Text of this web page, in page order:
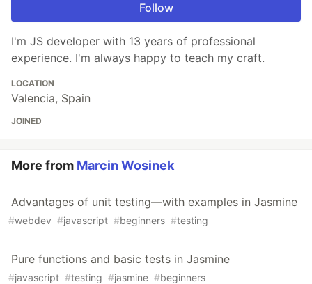
Follow
I'm JS developer with 13 years of professional
experience. I'm always happy to teach my craft.
LOCATION
Valencia, Spain
JOINED
More from Marcin Wosinek
Advantages of unit testing—with examples in Jasmine
#webdev #javascript #beginners #testing
Pure functions and basic tests in Jasmine
#javascript #testing #jasmine #beginners